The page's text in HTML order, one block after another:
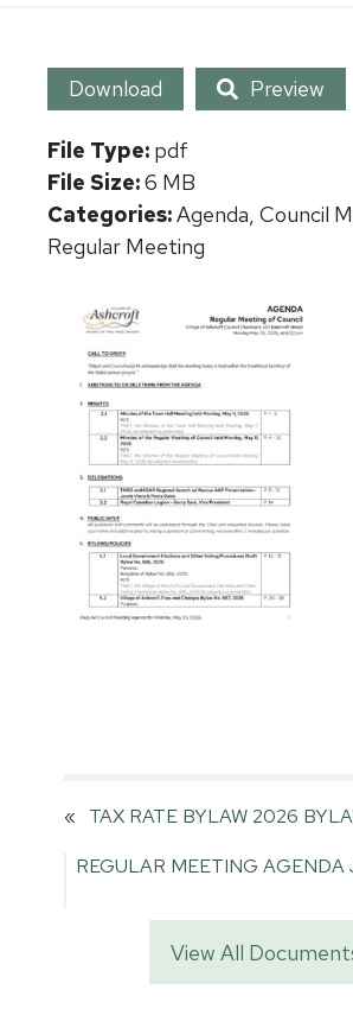
Download Preview
File Type: pdf
File Size:6 MB
Categories:Agenda, Council
Regular Meeting
«
TAX RATE BYLAW 2026
REGULAR MEETING
View All